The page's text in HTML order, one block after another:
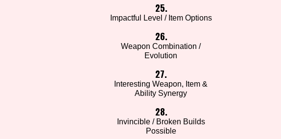
25.
Impactful Level / Item Options
26.
Weapon Combination /
Evolution
27.
Interesting Weapon, Item &
Ability Synergy
28.
Invincible / Broken Builds
Possible